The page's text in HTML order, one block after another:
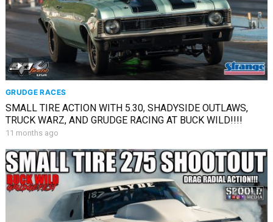
GRUDGE RACES
SMALL TIRE ACTION WITH 5.30, SHADYSIDE OUTLAWS,
TRUCK WARZ, AND GRUDGE RACING AT BUCK WILD!!!!
11 months ago